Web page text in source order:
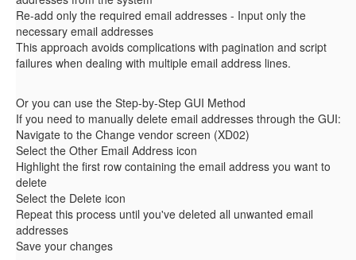
Re-add only the required email addresses - Input only the
necessary email addresses
This approach avoids complications with pagination and script
failures when dealing with multiple email address lines.
Or you can use the Step-by-Step GUI Method
If you need to manually delete email addresses through the GUI:
Navigate to the Change vendor screen (XD02)
Select the Other Email Address icon
Highlight the first row containing the email address you want to
delete
Select the Delete icon
Repeat this process until you've deleted all unwanted email
addresses
Save your changes